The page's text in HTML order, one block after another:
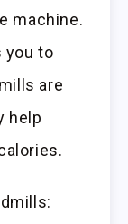
machine.
you to
are
help